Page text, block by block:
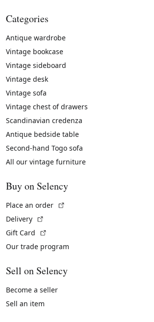
Categories
Antique wardrobe
Vintage bookcase
Vintage sideboard
Vintage desk
Vintage sofa
Vintage chest of drawers
Scandinavian credenza
Antique bedside table
Second-hand Togo sofa
All our vintage furniture
Buy on Selency
Place an order
Delivery
Gift Card
Our trade program
Sell on Selency
Become a seller
Sell an item